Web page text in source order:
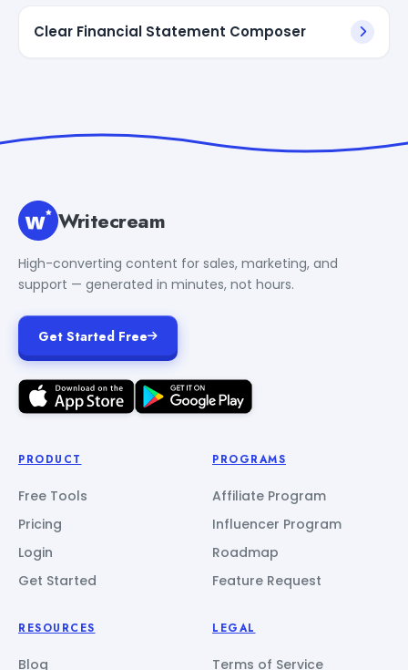
Clear Financial Statement Composer
Writecream
High-converting content for sales, marketing, and
support — generated in minutes, not hours.
Get Started Free
PRODUCT
Free Tools
Pricing
Login
Get Started
PROGRAMS
Affiliate Program
Influencer Program
Roadmap
Feature Request
RESOURCES
Blog
LEGAL
Terms of Service